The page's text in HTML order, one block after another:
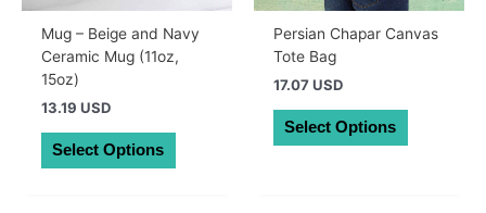
Mug – Beige and Navy
Ceramic Mug (11oz,
15oz)
13.19 USD
Select Options
This
Persian Chapar Canvas
Tote Bag
17.07 USD
Select Options
This